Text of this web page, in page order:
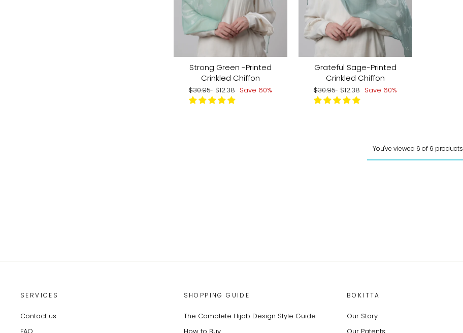
Strong Green -Printed
Crinkled Chiffon
Regular
price
$30.95 Sale
price
$12.38 Save 60%
Grateful Sage-Printed
Crinkled Chiffon
Regular
price
$30.95 Sale
price
$12.38 Save 60%
You've viewed 6 of 6 products
SERVICES
Contact us
SHOPPING GUIDE
The Complete Hijab Design Style Guide
BOKITTA
Our Story